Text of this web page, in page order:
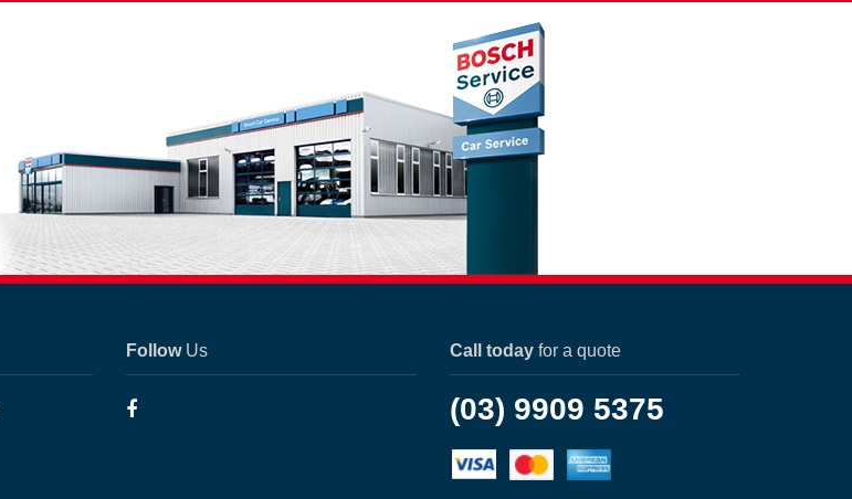
FollowUs Call todayfor a quote
(03) 9909 5375